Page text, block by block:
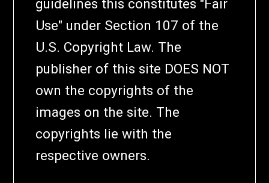
guidelines this constitutes "Fair
Use" under Section 107 of the
U.S. Copyright Law. The
publisher of this site DOES NOT
own the copyrights of the
images on the site. The
copyrights lie with the
respective owners.